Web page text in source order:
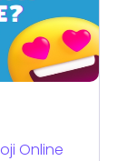
Online